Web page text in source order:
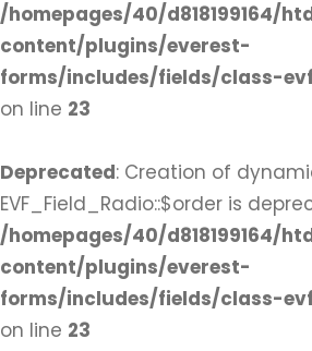
/homepages/40/d818199164/
content/plugins/everest-
forms/includes/fields/class-
on line 23
Deprecated: Creation of
EVF_Field_Radio::$order is
/homepages/40/d818199164/
content/plugins/everest-
forms/includes/fields/class-
on line 23